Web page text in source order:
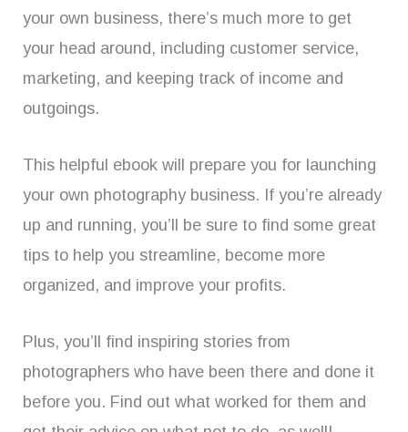
your own business, there’s much more to get
your head around, including customer service,
marketing, and keeping track of income and
outgoings.
This helpful ebook will prepare you for launching
your own photography business. If you’re already
up and running, you’ll be sure to find some great
tips to help you streamline, become more
organized, and improve your profits.
Plus, you’ll find inspiring stories from
photographers who have been there and done it
before you. Find out what worked for them and